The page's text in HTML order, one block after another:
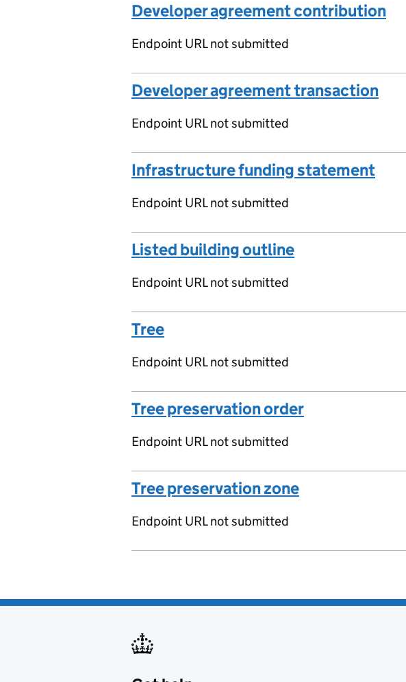
Developer agreement contribution
Endpoint URL not submitted
Developer agreement transaction
Endpoint URL not submitted
Infrastructure funding statement
Endpoint URL not submitted
Listed building outline
Endpoint URL not submitted
Tree
Endpoint URL not submitted
Tree preservation order
Endpoint URL not submitted
Tree preservation zone
Endpoint URL not submitted